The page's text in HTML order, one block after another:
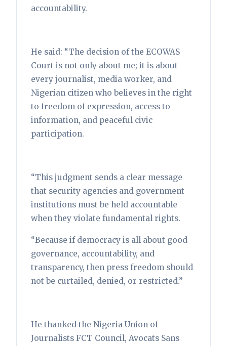
accountability.
He said: “The decision of the ECOWAS
Court is not only about me; it is about
every journalist, media worker, and
Nigerian citizen who believes in the right
to freedom of expression, access to
information, and peaceful civic
participation.
“This judgment sends a clear message
that security agencies and government
institutions must be held accountable
when they violate fundamental rights.
“Because if democracy is all about good
governance, accountability, and
transparency, then press freedom should
not be curtailed, denied, or restricted.”
He thanked the Nigeria Union of
Journalists FCT Council, Avocats Sans